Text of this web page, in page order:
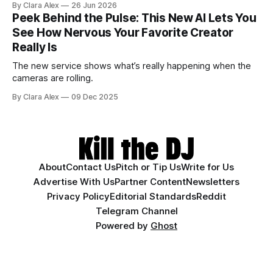
By Clara Alex 26 Jun 2026
Peek Behind the Pulse: This New AI Lets You
See How Nervous Your Favorite Creator
Really Is
The new service shows what’s really happening when the
cameras are rolling.
By Clara Alex 09 Dec 2025
AboutContact UsPitch or Tip UsWrite for Us
Advertise With UsPartner ContentNewsletters
Privacy PolicyEditorial StandardsReddit
Telegram Channel
Powered by Ghost